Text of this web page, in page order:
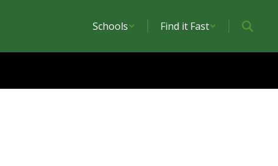
Schools Find it Fast